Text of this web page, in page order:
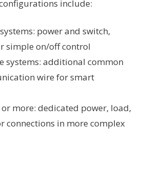
include:
power and switch,
simple on/off control
systems: additional common
wire for smart
or more: dedicated power, load,
connections in more complex